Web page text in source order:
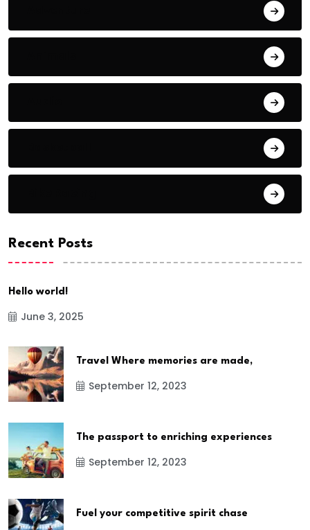
Recent Posts
Hello world!
June 3, 2025
Travel Where memories are made,
September 12, 2023
The passport to enriching experiences
September 12, 2023
Fuel your competitive spirit chase